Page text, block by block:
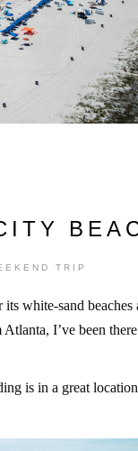
TRIP
white-sand beaches
I’ve been there
is in a great